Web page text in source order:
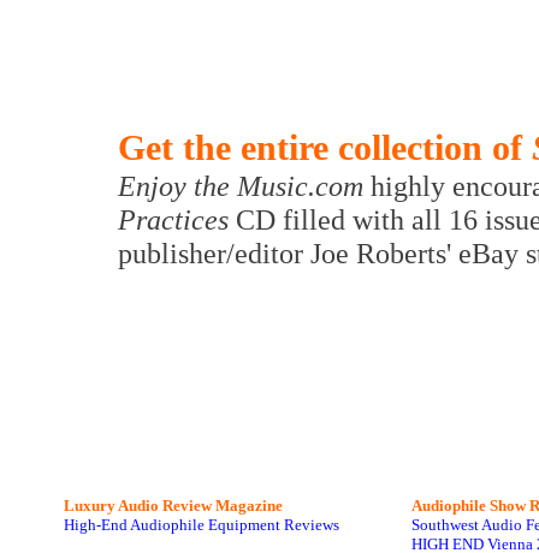
Get the entire collection of
Enjoy the Music.com highly
Practices CD filled with all 16
publisher/editor Joe Roberts' eBay
Luxury Audio Review Magazine
High-End Audiophile Equipment Reviews
Audiophile Show
Southwest Audio
HIGH END Vienna